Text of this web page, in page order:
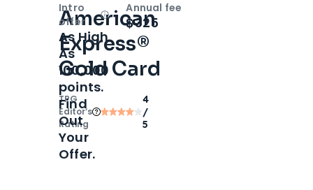
American
Express®
Gold Card
TPG
Editor‘s
Rating
4
/
5
Intro
offer
OpenIntro bonus
As High
As
100,000
points.
Find
Out
Your
Offer.
Annual fee
$325